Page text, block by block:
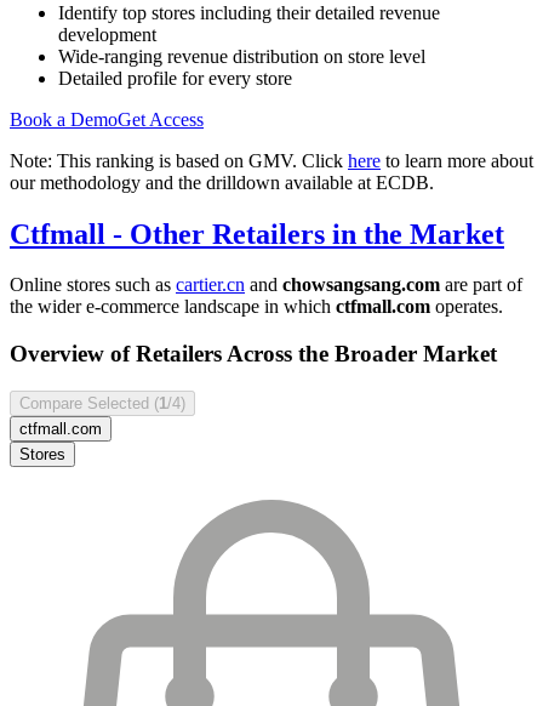
Identify top stores including their detailed revenue
development
Wide-ranging revenue distribution on store level
Detailed profile for every store
Book a DemoGet Access
Note: This ranking is based on GMV. Click here to learn more about
our methodology and the drilldown available at ECDB.
Ctfmall - Other Retailers in the Market
Online stores such as cartier.cn and chowsangsang.com are part of
the wider e-commerce landscape in which ctfmall.com operates.
Overview of Retailers Across the Broader Market
Compare Selected (1 /4)
ctfmall.com
Stores